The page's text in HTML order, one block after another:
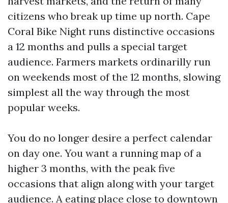
citizens who break up time up north. Cape
Coral Bike Night runs distinctive occasions
a 12 months and pulls a special target
audience. Farmers markets ordinarilly run
on weekends most of the 12 months, slowing
simplest all the way through the most
popular weeks.
You do no longer desire a perfect calendar
on day one. You want a running map of a
higher 3 months, with the peak five
occasions that align along with your target
audience. A eating place close to downtown